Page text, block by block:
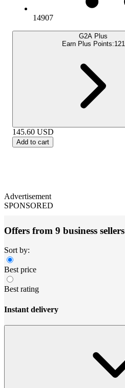
14907
G2A Plus
Earn Plus Points:121
145.60 USD
Add to cart
Advertisement
SPONSORED
Offers from 9 business sellers
Sort by:
Best price
Best rating
Instant delivery